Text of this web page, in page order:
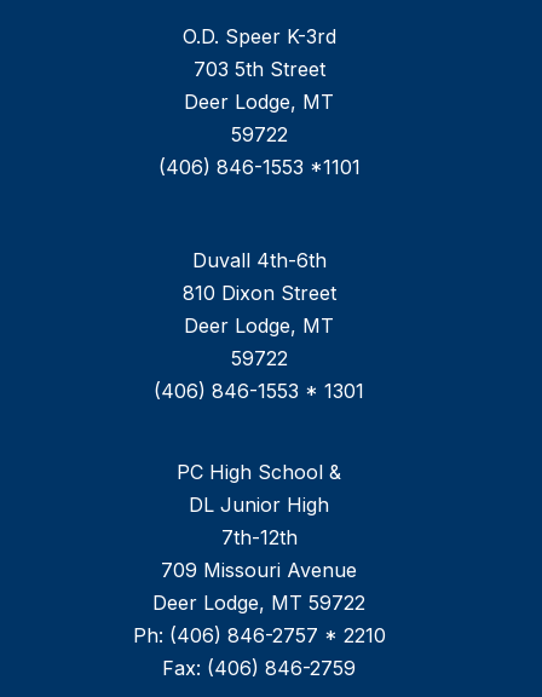
O.D. Speer K-3rd
703 5th Street
Deer Lodge, MT
59722
(406) 846-1553 *1101
Duvall 4th-6th
810 Dixon Street
Deer Lodge, MT
59722
(406) 846-1553 * 1301
PC High School &
DL Junior High
7th-12th
709 Missouri Avenue
Deer Lodge, MT 59722
Ph: (406) 846-2757 * 2210